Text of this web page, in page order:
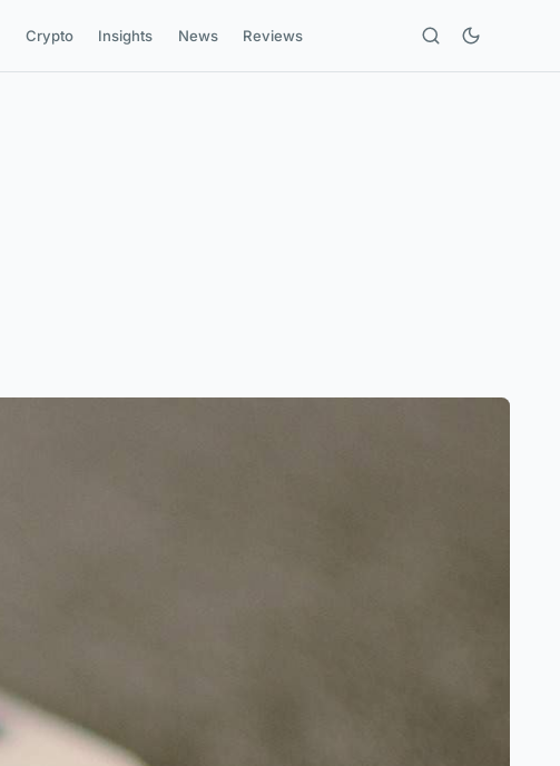
Crypto Insights News Reviews